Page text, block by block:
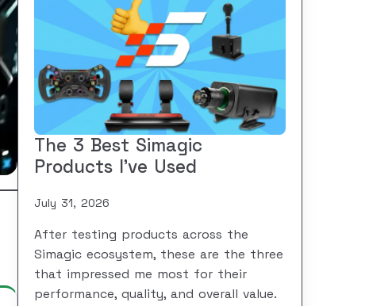
The 3 Best Simagic
Products I’ve Used
July 31, 2026
After testing products across the
Simagic ecosystem, these are the three
that impressed me most for their
performance, quality, and overall value.